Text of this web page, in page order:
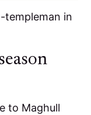
templeman in
to Maghull